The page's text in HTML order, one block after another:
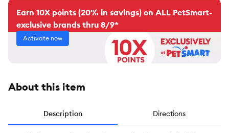
Earn 10X points (20% in savings) on ALL PetSmart-
exclusive brands thru 8/9*
Activate now
About this item
Description Directions